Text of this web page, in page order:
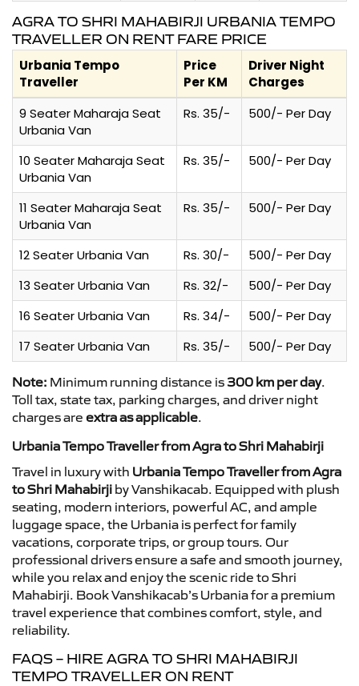
AGRA TO SHRI MAHABIRJI URBANIA TEMPO
TRAVELLER ON RENT FARE PRICE
Urbania Tempo
Traveller
Price
Per KM
Driver Night
Charges
9 Seater Maharaja Seat
Urbania Van
Rs. 35/- 500/- Per Day
10 Seater Maharaja Seat
Urbania Van
Rs. 35/- 500/- Per Day
11 Seater Maharaja Seat
Urbania Van
Rs. 35/- 500/- Per Day
12 Seater Urbania Van Rs. 30/-
500/- Per Day
13 Seater Urbania Van
Rs. 32/-
500/- Per Day
16 Seater Urbania Van
Rs. 34/-
500/- Per Day
17 Seater Urbania Van
Rs. 35/- 500/- Per Day
Note: Minimum running distance is 300 km per day.
Toll tax, state tax, parking charges, and driver night
charges are extra as applicable.
Urbania Tempo Traveller from Agra to Shri Mahabirji
Travel in luxury with Urbania Tempo Traveller from Agra
to Shri Mahabirji by Vanshikacab. Equipped with plush
seating, modern interiors, powerful AC, and ample
luggage space, the Urbania is perfect for family
vacations, corporate trips, or group tours. Our
professional drivers ensure a safe and smooth journey,
while you relax and enjoy the scenic ride to Shri
Mahabirji. Book Vanshikacab’s Urbania for a premium
travel experience that combines comfort, style, and
reliability.
FAQS – HIRE AGRA TO SHRI MAHABIRJI
TEMPO TRAVELLER ON RENT